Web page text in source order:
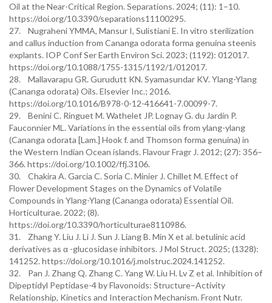
Oil at the Near-Critical Region. Separations. 2024; (11): 1–10.
https://doi.org/10.3390/separations11100295.
27. Nugraheni YMMA, Mansur I, Sulistiani E. In vitro sterilization
and callus induction from Cananga odorata forma genuina steenis
explants. IOP Conf Ser Earth Environ Sci. 2023; (1192): 012017.
https://doi.org/10.1088/1755-1315/1192/1/012017.
28. Mallavarapu GR. Gurudutt KN. Syamasundar KV. Ylang-Ylang
(Cananga odorata) Oils. Elsevier Inc.; 2016.
https://doi.org/10.1016/B978-0-12-416641-7.00099-7.
29. Benini C. Ringuet M. Wathelet JP. Lognay G. du Jardin P.
Fauconnier ML. Variations in the essential oils from ylang-ylang
(Cananga odorata [Lam.] Hook f. and Thomson forma genuina) in
the Western Indian Ocean islands. Flavour Fragr J. 2012; (27): 356–
366. https://doi.org/10.1002/ffj.3106.
30. Chakira A. Garcia C. Soria C. Minier J. Chillet M. Effect of
Flower Development Stages on the Dynamics of Volatile
Compounds in Ylang-Ylang (Cananga odorata) Essential Oil.
Horticulturae. 2022; (8).
https://doi.org/10.3390/horticulturae8110986.
31. Zhang Y. Liu J. Li J. Sun J. Liang B. Min X et al. betulinic acid
derivatives as α -glucosidase inhibitors. J Mol Struct. 2025; (1328):
141252. https://doi.org/10.1016/j.molstruc.2024.141252.
32. Pan J. Zhang Q. Zhang C. Yang W. Liu H. Lv Z et al. Inhibition of
Dipeptidyl Peptidase-4 by Flavonoids: Structure–Activity
Relationship, Kinetics and Interaction Mechanism. Front Nutr.